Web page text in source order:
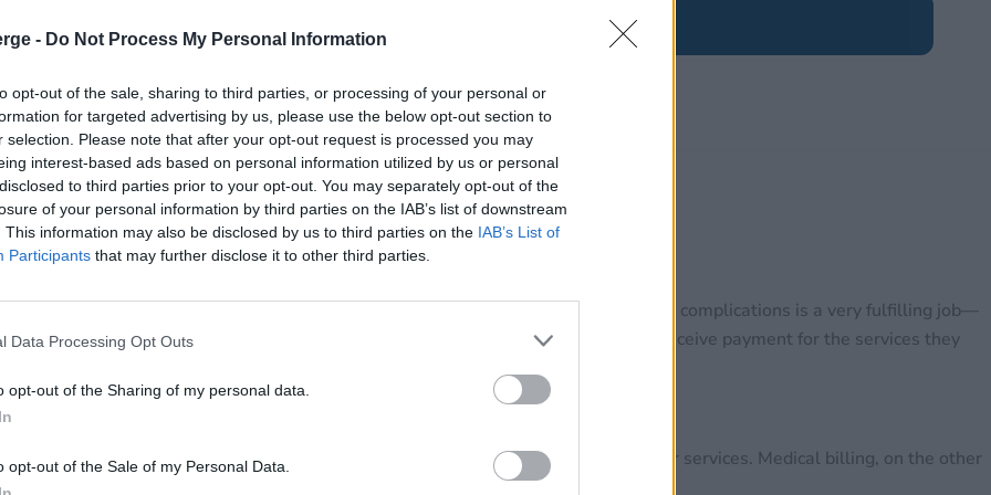
- Do Not Process My Personal Information
opt-out of the sale, sharing to third parties, or processing of your personal or
for targeted advertising by us, please use the below opt-out section to
selection. Please note that after your opt-out request is processed you may
interest-based ads based on personal information utilized by us or personal
to third parties prior to your opt-out. You may separately opt-out of the
of your personal information by third parties on the IAB’s list of downstream
This information may also be disclosed by us to third parties on the IAB’s List of
Participants that may further disclose it to other third parties.
Data Processing Opt Outs
opt-out of the Sharing of my personal data.
opt-out of the Sale of my Personal Data.
Medical Billing and Coding Services in Illinois
with their health and wellness needs. Assisting patients overcome their medical complications is a very fulfilling job—
ineffectual unless they thoroughly follow up with insurance companies to receive payment for the services they
and diagnosis properly coded and priced, so a doctor can be correctly paid for their services. Medical billing, on the other
with health insurance companies to ensure the doctor is paid on time.